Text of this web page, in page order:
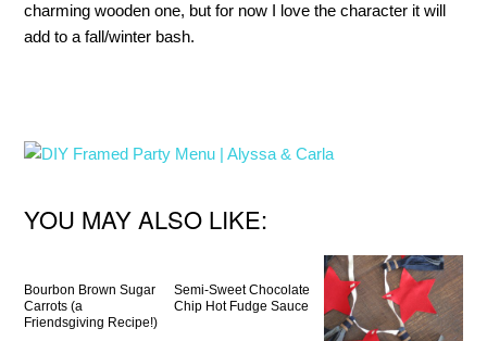
charming wooden one, but for now I love the character it will
add to a fall/winter bash.
YOU MAY ALSO LIKE:
Bourbon Brown Sugar
Carrots (a
Friendsgiving Recipe!)
Semi-Sweet Chocolate
Chip Hot Fudge Sauce